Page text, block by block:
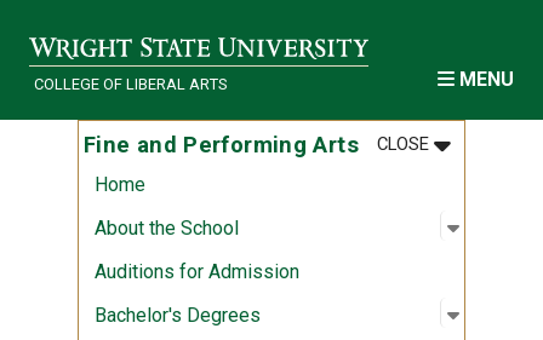
COLLEGE OF LIBERAL ARTS MENU
Fine and Performing Arts CLOSEMENU
:FINE AND
Home
About the School
Open
:
Auditions for Admission
Bachelor's Degrees
Open
: